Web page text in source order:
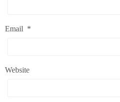
Email *
Website